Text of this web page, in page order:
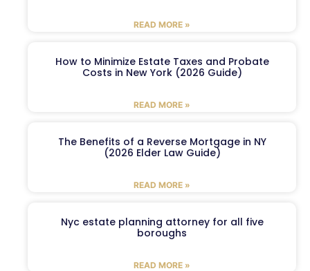
READ MORE »
How to Minimize Estate Taxes and Probate
Costs in New York (2026 Guide)
READ MORE »
The Benefits of a Reverse Mortgage in NY
(2026 Elder Law Guide)
READ MORE »
Nyc estate planning attorney for all five
boroughs
READ MORE »